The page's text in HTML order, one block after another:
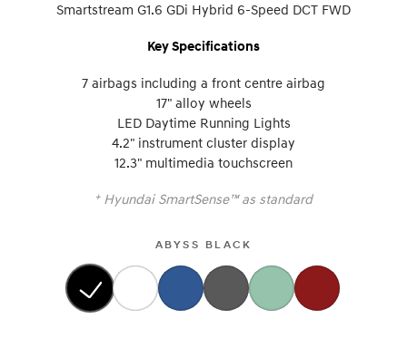
Smartstream G1.6 GDi Hybrid 6-Speed DCT FWD
Key Specifications
7 airbags including a front centre airbag
17" alloy wheels
LED Daytime Running Lights
4.2" instrument cluster display
12.3" multimedia touchscreen
+ Hyundai SmartSense™ as standard
ABYSS BLACK